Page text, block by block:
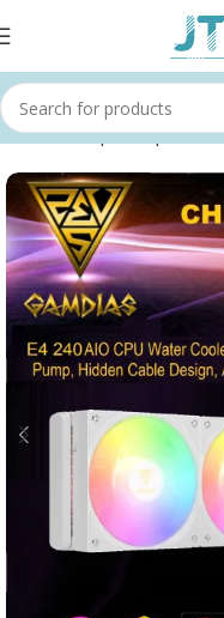
Home Shop Computer